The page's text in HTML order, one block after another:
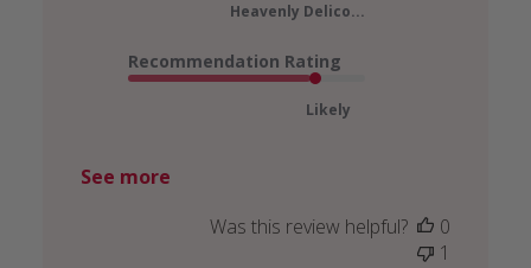
Heavenly Delico...
Recommendation Rating
Likely
See more
Was this review helpful?
0
1